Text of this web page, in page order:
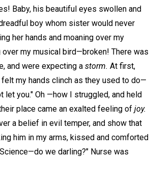
Baby, his beautiful eyes swollen and
boy whom sister would never
her hands and moaning over my
my musical bird—broken! There was
and were expecting a storm. At first,
my hands clinch as they used to do—
let you." Oh —how I struggled, and held
place came an exalted feeling of joy.
a belief in evil temper, and show that
him in my arms, kissed and comforted
we darling?" Nurse was